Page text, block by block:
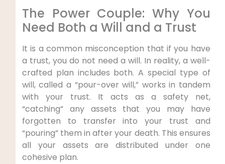
The Power Couple: Why You
Need Both a Will and a Trust
It is a common misconception that if you have
a trust, you do not need a will. In reality, a well-
crafted plan includes both. A special type of
will, called a “pour-over will,” works in tandem
with your trust. It acts as a safety net,
“catching” any assets that you may have
forgotten to transfer into your trust and
“pouring” them in after your death. This ensures
all your assets are distributed under one
cohesive plan.